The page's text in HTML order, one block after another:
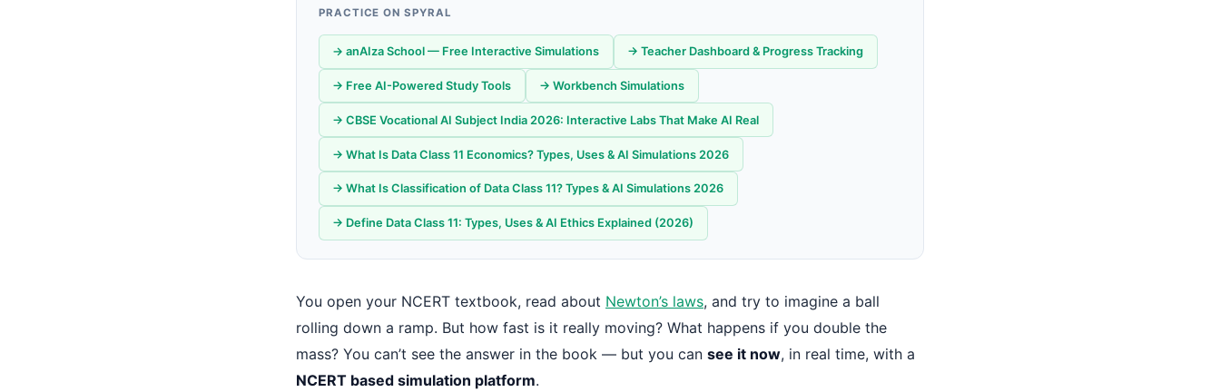
PRACTICE ON SPYRAL
→ anAIza School — Free Interactive Simulations → Teacher Dashboard & Progress Tracking
→ Free AI-Powered Study Tools → Workbench Simulations
→ CBSE Vocational AI Subject India 2026: Interactive Labs That Make AI Real
→ What Is Data Class 11 Economics? Types, Uses & AI Simulations 2026
→ What Is Classification of Data Class 11? Types & AI Simulations 2026
→ Define Data Class 11: Types, Uses & AI Ethics Explained (2026)
You open your NCERT textbook, read about Newton’s laws, and try to imagine a ball
rolling down a ramp. But how fast is it really moving? What happens if you double the
mass? You can’t see the answer in the book — but you can see it now, in real time, with a
NCERT based simulation platform.